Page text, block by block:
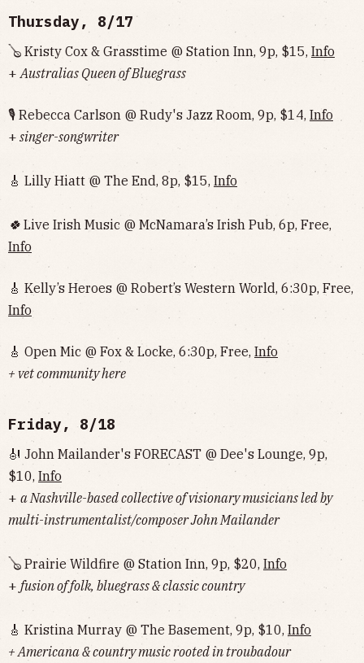
Thursday, 8/17
🪕 Kristy Cox & Grasstime @ Station Inn, 9p, $15, Info
+Australias Queen of Bluegrass
🎙 Rebecca Carlson @ Rudy's Jazz Room, 9p, $14, Info
+ singer-songwriter
🎸 Lilly Hiatt @ The End, 8p, $15, Info
🍀 Live Irish Music @ McNamara’s Irish Pub, 6p, Free,
Info
🎸 Kelly’s Heroes @ Robert’s Western World, 6:30p, Free,
Info
🎸 Open Mic @ Fox & Locke, 6:30p, Free, Info
+ vet community here
Friday, 8/18
🎻 John Mailander's FORECAST @ Dee's Lounge, 9p,
$10, Info
+ a Nashville-based collective of visionary musicians led by
multi-instrumentalist/composer John Mailander
🪕 Prairie Wildfire @ Station Inn, 9p, $20, Info
+ fusion of folk, bluegrass & classic country
🎸 Kristina Murray @ The Basement, 9p, $10, Info
+ Americana & country music rooted in troubadour